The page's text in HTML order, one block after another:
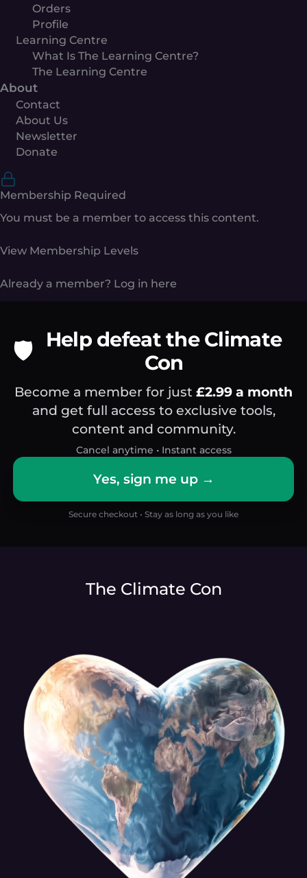
Orders
Profile
Learning Centre
What Is The Learning Centre?
The Learning Centre
About
Contact
About Us
Newsletter
Donate
Membership Required
You must be a member to access this content.
View Membership Levels
Already a member? Log in here
🛡️ Help defeat the Climate
Con
Become a member for just £2.99 a month
and get full access to exclusive tools,
content and community.
Cancel anytime • Instant access
Yes, sign me up →
Secure checkout • Stay as long as you like
The Climate Con